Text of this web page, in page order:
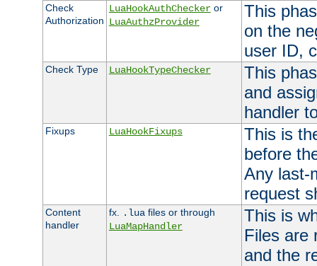
Check
Authorization
LuaHookAuthCheckeror
LuaAuthzProvider
This
on the
user ID,
Check Type LuaHookTypeChecker
This
and
handler
Fixups LuaHookFixups
This is
before
Any last-
request
Content
handler
fx. .lua files or through
LuaMapHandler
This is
Files are
and the